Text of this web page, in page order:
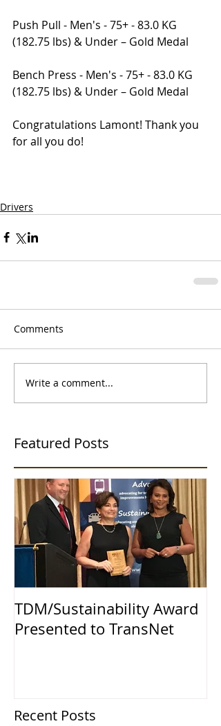
Push Pull - Men's - 75+ - 83.0 KG
(182.75 lbs) & Under – Gold Medal
Bench Press - Men's - 75+ - 83.0 KG
(182.75 lbs) & Under – Gold Medal
Congratulations Lamont! Thank you
for all you do!
Drivers
Comments
Write a comment...
Featured Posts
TDM/Sustainability Award
Presented to TransNet
Recent Posts